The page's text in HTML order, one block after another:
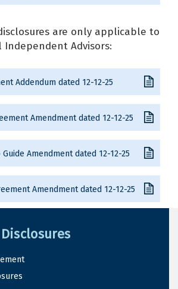
are only applicable to
Advisors:
Addendum dated 12-12-25
Amendment dated 12-12-25
Amendment dated 12-12-25
Amendment dated 12-12-25